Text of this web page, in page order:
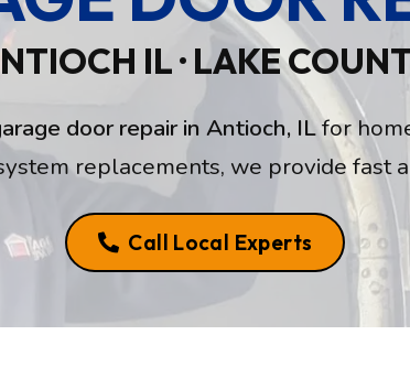
IL · LAKE
door repair in Antioch, ILfor
replacements, we provide fast
Call Local Experts